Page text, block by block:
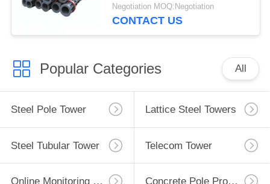
Negotiation MOQ:Negotiation
CONTACT US
Popular Categories All
Steel Pole Tower Lattice Steel Towers
Steel Tubular Tower Telecom Tower
Online Monitoring System Concrete Pole Production Line